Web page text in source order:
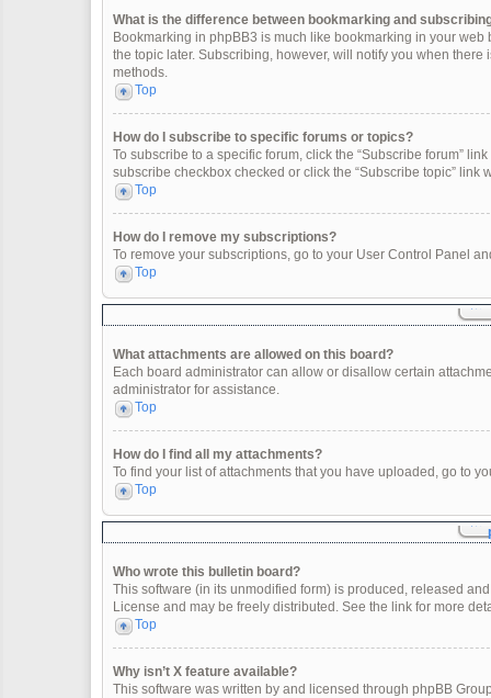
What is the difference between bookmarking and
Bookmarking in phpBB3 is much like bookmarking in your web
the topic later. Subscribing, however, will notify you when
methods.
Top
How do I subscribe to specific forums or topics?
To subscribe to a specific forum, click the “Subscribe forum”
subscribe checkbox checked or click the “Subscribe topic” link
Top
How do I remove my subscriptions?
To remove your subscriptions, go to your User Control Panel
Top
What attachments are allowed on this board?
Each board administrator can allow or disallow certain
administrator for assistance.
Top
How do I find all my attachments?
To find your list of attachments that you have uploaded, go to
Top
Who wrote this bulletin board?
This software (in its unmodified form) is produced, released
License and may be freely distributed. See the link for more
Top
Why isn’t X feature available?
This software was written by and licensed through phpBB